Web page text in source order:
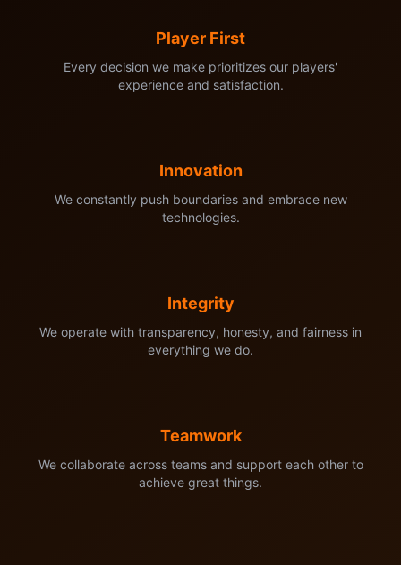
Player First
Every decision we make prioritizes our players'
experience and satisfaction.
Innovation
We constantly push boundaries and embrace new
technologies.
Integrity
We operate with transparency, honesty, and fairness in
everything we do.
Teamwork
We collaborate across teams and support each other to
achieve great things.